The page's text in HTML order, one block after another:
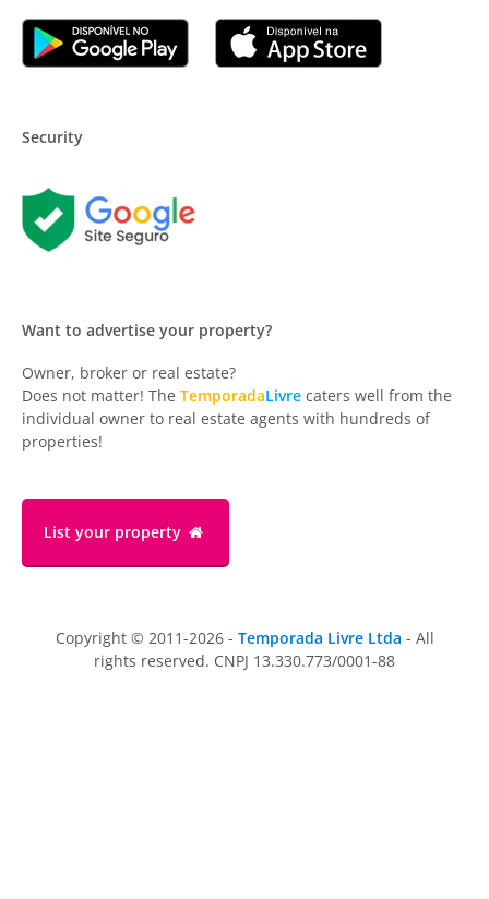
Security
Want to advertise your property?
Owner, broker or real estate?
Does not matter! The TemporadaLivre caters well from the
individual owner to real estate agents with hundreds of
properties!
List your property
Copyright © 2011-2026 - Temporada Livre Ltda - All
rights reserved. CNPJ 13.330.773/0001-88